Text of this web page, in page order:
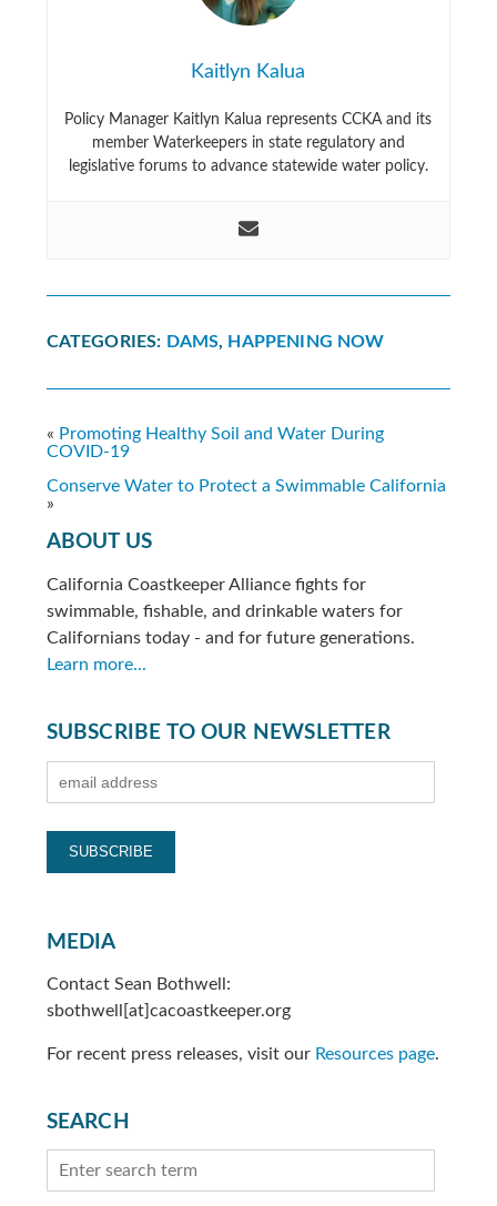
Kaitlyn Kalua
Policy Manager Kaitlyn Kalua represents CCKA and its
member Waterkeepers in state regulatory and
legislative forums to advance statewide water policy.
CATEGORIES: DAMS, HAPPENING NOW
« Promoting Healthy Soil and Water During
COVID-19
Conserve Water to Protect a Swimmable California
»
ABOUT US
California Coastkeeper Alliance fights for
swimmable, fishable, and drinkable waters for
Californians today - and for future generations.
Learn more...
SUBSCRIBE TO OUR NEWSLETTER
MEDIA
Contact Sean Bothwell:
sbothwell[at]cacoastkeeper.org
For recent press releases, visit our Resources page.
SEARCH